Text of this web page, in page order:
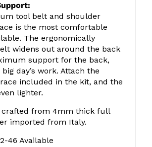
tool belt and shoulder
is the most comfortable
The ergonomically
widens out around the back
support for the back,
day’s work. Attach the
included in the kit, and the
lighter.
crafted from 4mm thick full
imported from Italy.
46 Available